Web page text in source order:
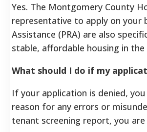
Yes. The Montgomery County
representative to apply on your
Assistance (PRA) are also
stable, affordable housing in
What should I do if my
If your application is denied,
reason for any errors or
tenant screening report, you